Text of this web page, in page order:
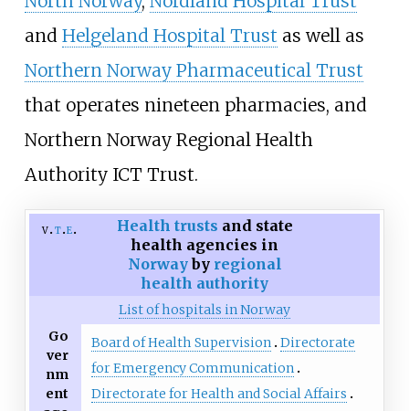
and Helgeland Hospital Trust as well as
Northern Norway Pharmaceutical Trust
that operates nineteen pharmacies, and
Northern Norway Regional Health
Authority ICT Trust.
v t e Health trusts and state
health agencies in
Norwayby regional
health authority
List of hospitals in Norway
Go
ver
nm
ent
Board of Health Supervision Directorate
for Emergency Communication
Directorate for Health and Social Affairs